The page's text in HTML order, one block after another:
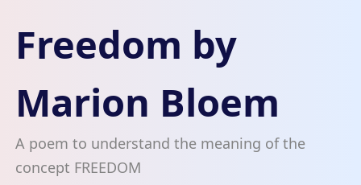
Freedom by
Marion Bloem
A poem to understand the meaning of the
concept FREEDOM